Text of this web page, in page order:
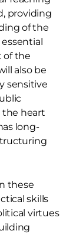
providing
of the
of the
also be
sensitive
the heart
long-
these
skills
virtues